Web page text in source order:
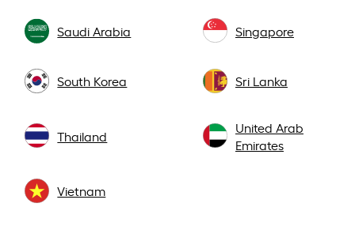
Saudi Arabia Singapore
South Korea Sri Lanka
Thailand
United Arab
Emirates
Vietnam